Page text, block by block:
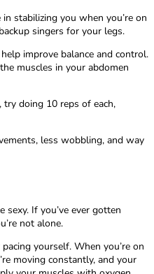
stabilizing you when you’re on
singers for your legs.
improve balance and control.
muscles in your abdomen
try doing 10 reps of each,
less wobbling, and way
sexy. If you’ve ever gotten
not alone.
yourself. When you’re on
moving constantly, and your